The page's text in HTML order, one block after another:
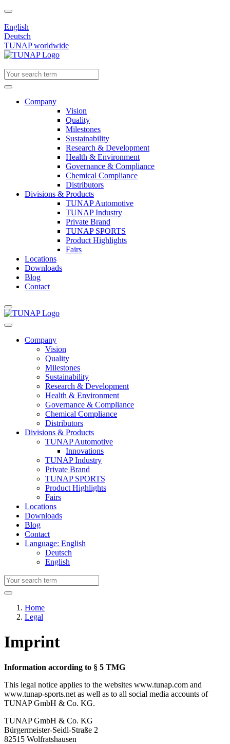
English
Deutsch
TUNAP worldwide
Company
Vision
Quality
Milestones
Sustainability
Research & Development
Health & Environment
Governance & Compliance
Chemical Compliance
Distributors
Divisions & Products
TUNAP Automotive
TUNAP Industry
Private Brand
TUNAP SPORTS
Product Highlights
Fairs
Locations
Downloads
Blog
Contact
Company
Vision
Quality
Milestones
Sustainability
Research & Development
Health & Environment
Governance & Compliance
Chemical Compliance
Distributors
Divisions & Products
TUNAP Automotive
Innovations
TUNAP Industry
Private Brand
TUNAP SPORTS
Product Highlights
Fairs
Locations
Downloads
Blog
Contact
Language: English
Deutsch
English
Home
Legal
Imprint
Information according to § 5 TMG
This legal notice applies to the websites www.tunap.com and
www.tunap-sports.net as well as to all social media accounts of
TUNAP GmbH & Co. KG.
TUNAP GmbH & Co. KG
Bürgermeister-Seidl-Straße 2
82515 Wolfratshausen